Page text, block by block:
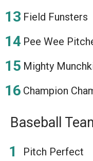
Field Funsters
Pee Wee
Mighty
Champion
Baseball
Pitch Perfect